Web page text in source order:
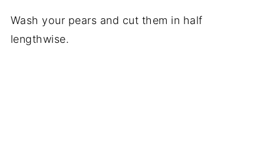
Wash your pears and cut them in half
lengthwise.